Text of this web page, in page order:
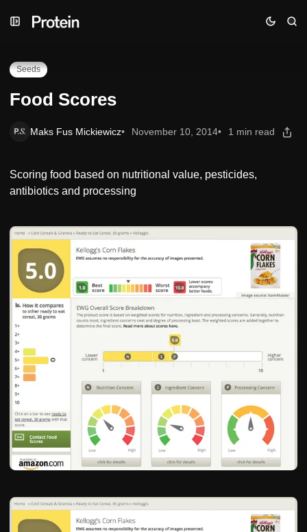
to
to
toFood Scores
Seeds
Food Scores
Maks Fus Mickiewicz November 10, 2014 1 min read
Scoring food based on nutritional value, pesticides,
antibiotics and processing